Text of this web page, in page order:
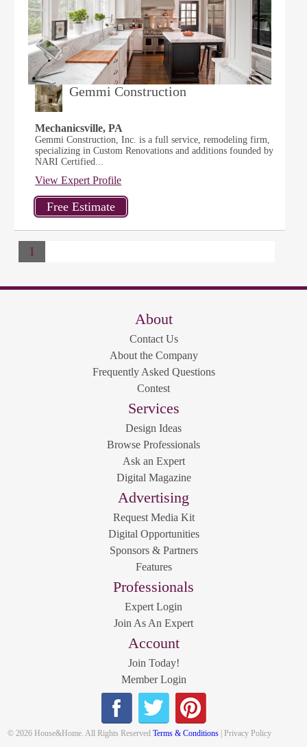
Gemmi Construction
Mechanicsville, PA
Gemmi Construction, Inc. is a full service, remodeling firm,
specializing in Custom Renovations and additions founded by
NARI Certified...
View Expert Profile
1
About
Contact Us
About the Company
Frequently Asked Questions
Contest
Services
Design Ideas
Browse Professionals
Ask an Expert
Digital Magazine
Advertising
Request Media Kit
Digital Opportunities
Sponsors & Partners
Features
Professionals
Expert Login
Join As An Expert
Account
Join Today!
Member Login
© 2026 House&Home. All Rights ReservedTerms & Conditions | Privacy Policy